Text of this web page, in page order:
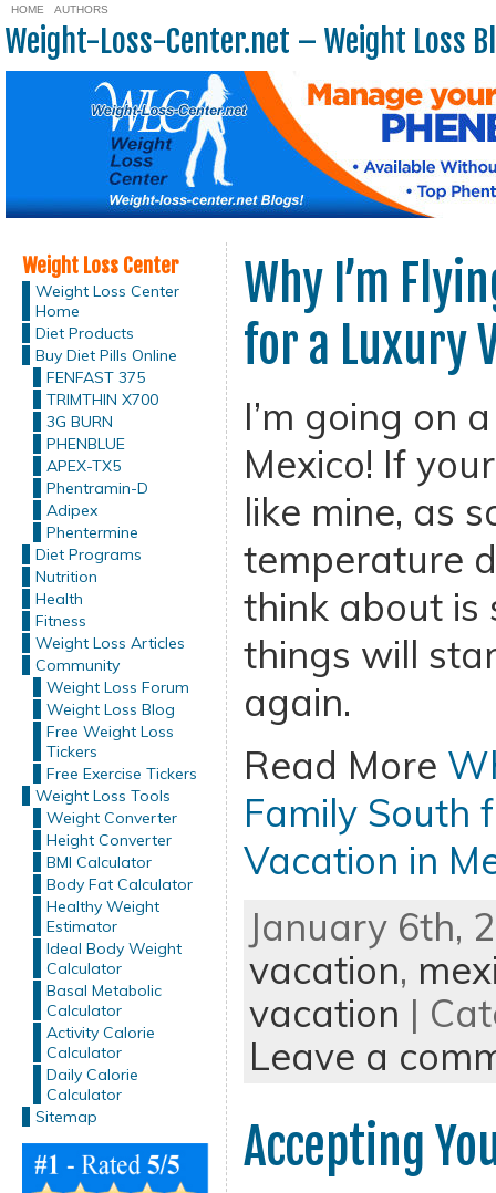
HOME AUTHORS
Weight-Loss-Center.net – Weight Loss
Weight Loss Center
Weight Loss Center
Home
Diet Products
Buy Diet Pills Online
FENFAST 375
TRIMTHIN X700
3G BURN
PHENBLUE
APEX-TX5
Phentramin-D
Adipex
Phentermine
Diet Programs
Nutrition
Health
Fitness
Weight Loss Articles
Community
Weight Loss Forum
Weight Loss Blog
Free Weight Loss
Tickers
Free Exercise Tickers
Weight Loss Tools
Weight Converter
Height Converter
BMI Calculator
Body Fat Calculator
Healthy Weight
Estimator
Ideal Body Weight
Calculator
Basal Metabolic
Calculator
Activity Calorie
Calculator
Daily Calorie
Calculator
Sitemap
Why I’m
for a Luxury
I’m going on
Mexico! If
like mine, as
temperature
think about is
things will
again.
Read More
Family South
Vacation in
January 6th,
vacation,
vacation |
Leave a
Accepting